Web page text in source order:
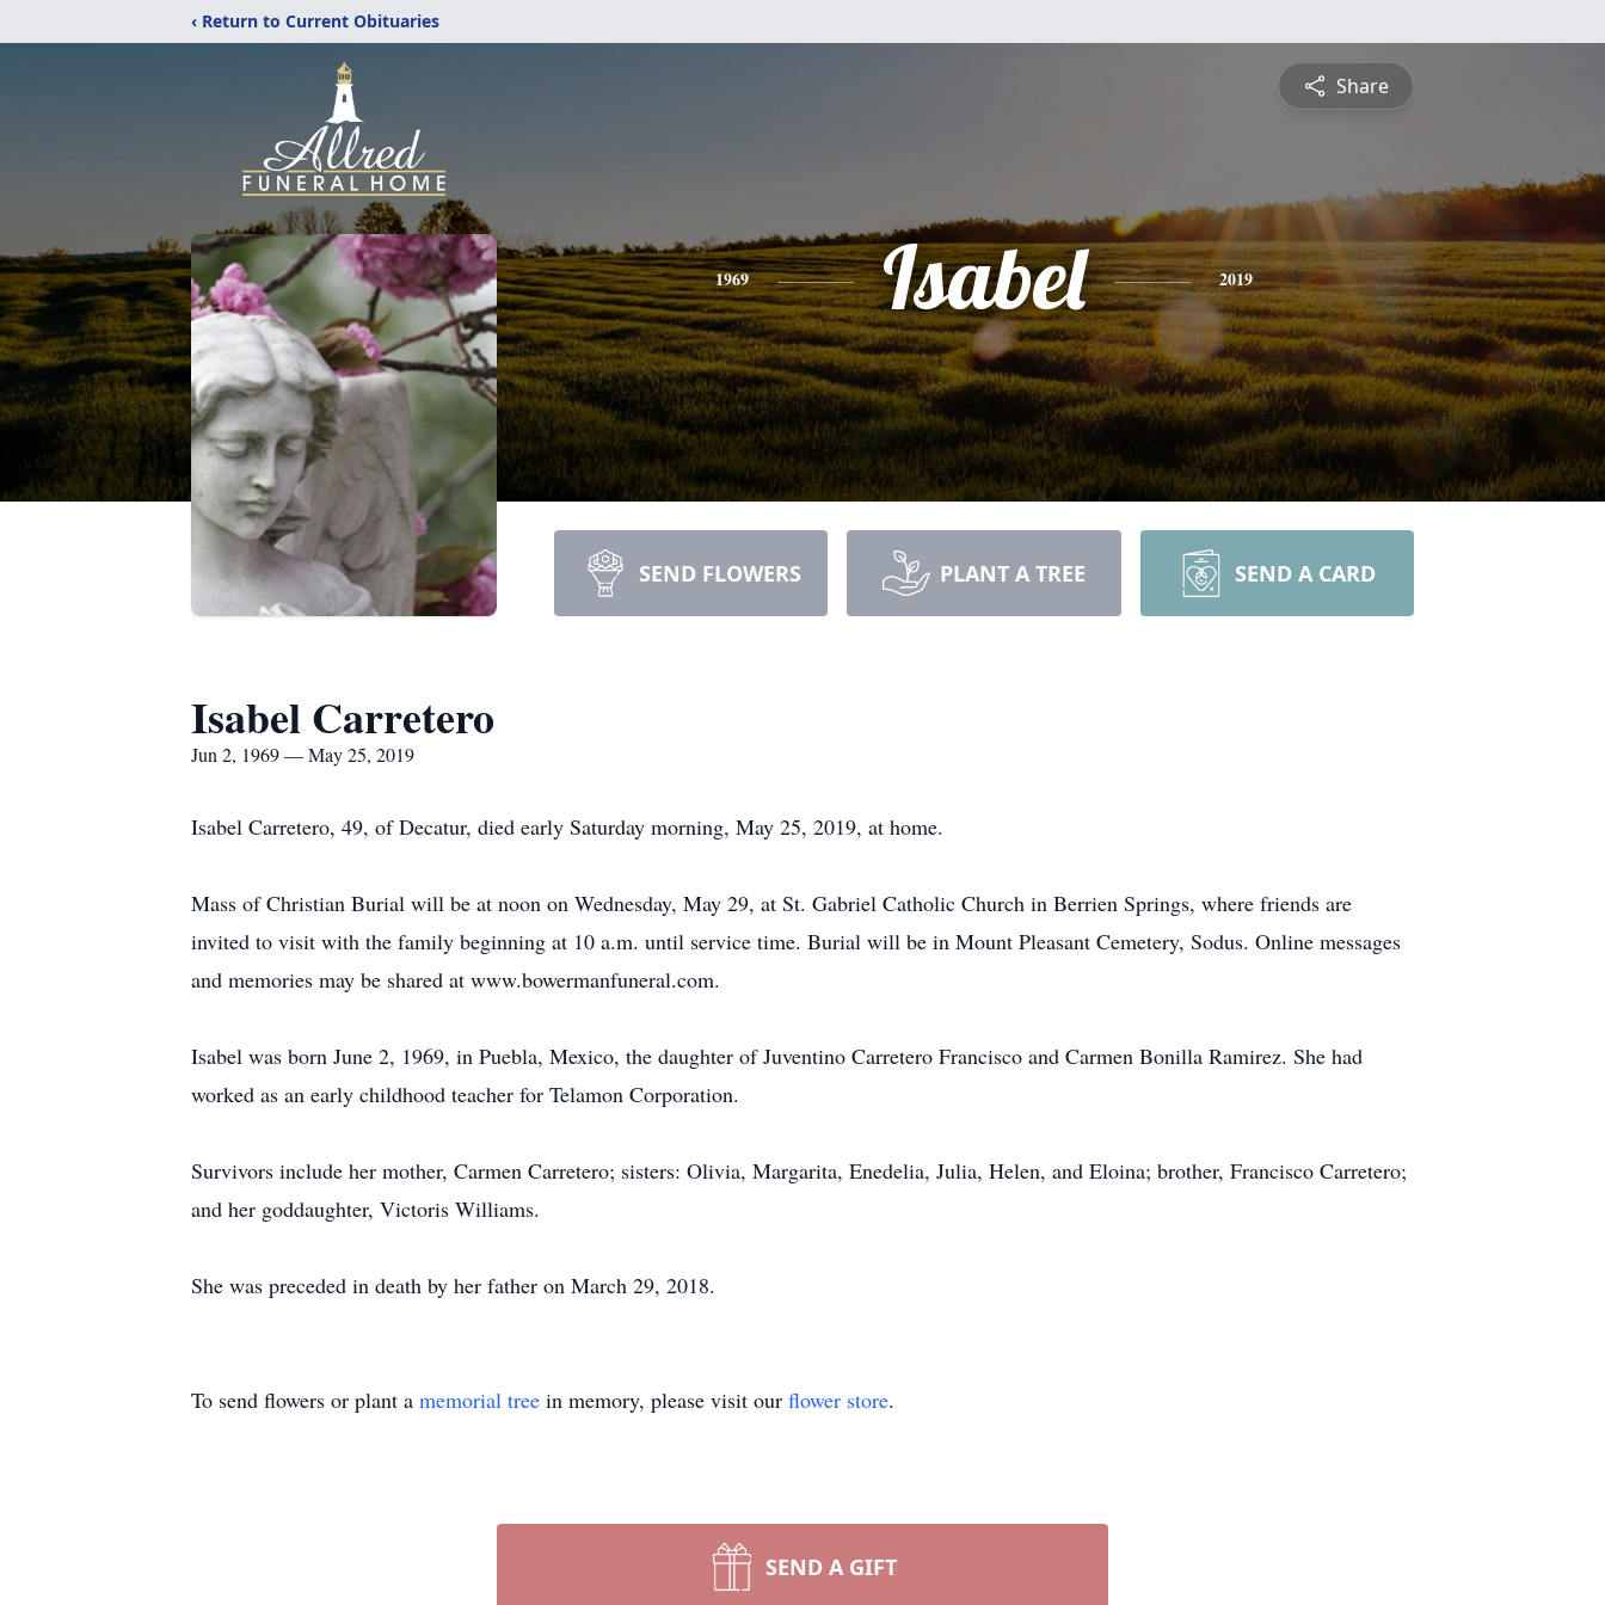
‹ Return to Current Obituaries
Share
1969 Isabel 2019
SEND FLOWERS PLANT A TREE SEND A CARD
Isabel Carretero
Jun 2, 1969 — May 25, 2019
Isabel Carretero, 49, of Decatur, died early Saturday morning, May 25, 2019, at home.
Mass of Christian Burial will be at noon on Wednesday, May 29, at St. Gabriel Catholic Church in Berrien Springs, where friends are
invited to visit with the family beginning at 10 a.m. until service time. Burial will be in Mount Pleasant Cemetery, Sodus. Online messages
and memories may be shared at www.bowermanfuneral.com.
Isabel was born June 2, 1969, in Puebla, Mexico, the daughter of Juventino Carretero Francisco and Carmen Bonilla Ramirez. She had
worked as an early childhood teacher for Telamon Corporation.
Survivors include her mother, Carmen Carretero; sisters: Olivia, Margarita, Enedelia, Julia, Helen, and Eloina; brother, Francisco Carretero;
and her goddaughter, Victoris Williams.
She was preceded in death by her father on March 29, 2018.
To send flowers or plant a memorial tree in memory, please visit our flower store.
SEND A GIFT